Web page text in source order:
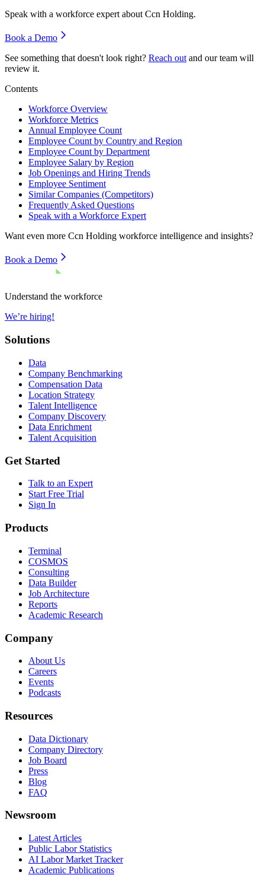
Speak with a workforce expert aboutCcn Holding.
Book a Demo
See something that doesn't look right? Reach out and our team will
review it.
Contents
Workforce Overview
Workforce Metrics
Annual Employee Count
Employee Count by Country and Region
Employee Count by Department
Employee Salary by Region
Job Openings and Hiring Trends
Employee Sentiment
Similar Companies (Competitors)
Frequently Asked Questions
Speak with a Workforce Expert
Want even more Ccn Holding workforce intelligence and insights?
Book a Demo
Understand the workforce
We’re hiring!
Solutions
Data
Company Benchmarking
Compensation Data
Location Strategy
Talent Intelligence
Company Discovery
Data Enrichment
Talent Acquisition
Get Started
Talk to an Expert
Start Free Trial
Sign In
Products
Terminal
COSMOS
Consulting
Data Builder
Job Architecture
Reports
Academic Research
Company
About Us
Careers
Events
Podcasts
Resources
Data Dictionary
Company Directory
Job Board
Press
Blog
FAQ
Newsroom
Latest Articles
Public Labor Statistics
AI Labor Market Tracker
Academic Publications